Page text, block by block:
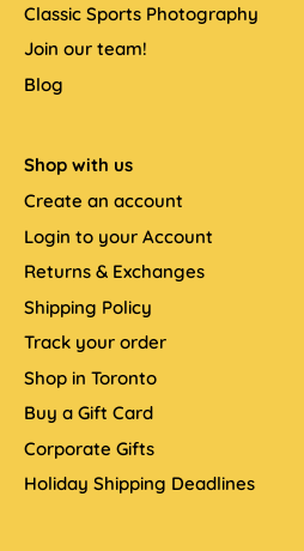
Classic Sports Photography
Join our team!
Blog
Shop with us
Create an account
Login to your Account
Returns & Exchanges
Shipping Policy
Track your order
Shop in Toronto
Buy a Gift Card
Corporate Gifts
Holiday Shipping Deadlines